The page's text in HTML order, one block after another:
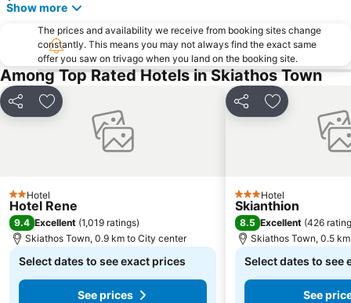
Show more
The prices and availability we receive from booking sites change
constantly. This means you may not always find the exact same
offer you saw on trivago when you land on the booking site.
Among Top Rated Hotels in Skiathos Town
Share Add to favorites
2 Stars
Hotel
Hotel Rene
9.4 Excellent (1,019 ratings)
Skiathos Town, 0.9 km to City center
Select dates to see exact prices
See prices
Share Add to
3 StarsHotel
Skianthion
8.5 Excellent (426
Skiathos Town, 0.5
Select dates to see
See